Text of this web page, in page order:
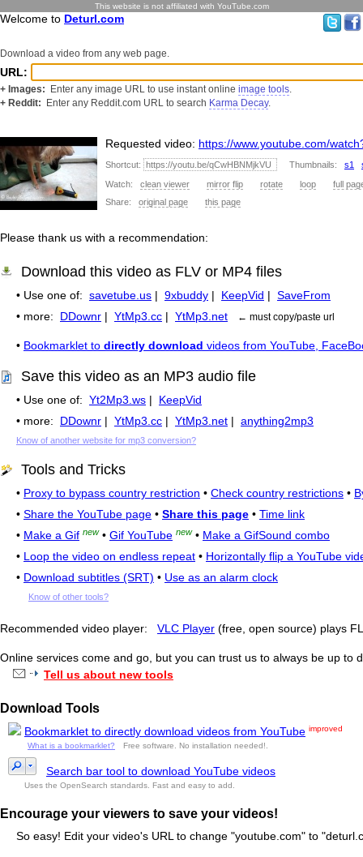
This website is not affiliated with YouTube.com
Welcome to Deturl.com
Download a video from any web page.
URL:
+ Images: Enter any image URL to use instant online image tools.
+ Reddit: Enter any Reddit.com URL to search Karma Decay.
Requested video: https://www.youtube.com/
Shortcut: Thumbnails: s1
Watch: clean viewer mirror flip rotate loop
full
Share: original page this page
Please thank us with a recommendation:
Download this video as FLV or MP4 files
• Use one of: savetube.us | 9xbuddy | KeepVid | SaveFrom
• more: DDownr | YtMp3.cc | YtMp3.net ← must copy/paste url
• Bookmarklet to directly download videos from YouTube,
Save this video as an MP3 audio file
• Use one of: Yt2Mp3.ws | KeepVid
• more: DDownr | YtMp3.cc | YtMp3.net | anything2mp3
Know of another website for mp3 conversion?
Tools and Tricks
• Proxy to bypass country restriction • Check country restrictions •
• Share the YouTube page • Share this page • Time link
• Make a Gif new• Gif YouTube new• Make a GifSound combo
• Loop the video on endless repeat • Horizontally flip a YouTube
• Download subtitles (SRT) • Use as an alarm clock
Know of other tools?
Recommended video player: VLC Player (free, open source) plays
Online services come and go, but you can trust us to always be up to
Tell us about new tools
Download Tools
Bookmarklet to directly download videos from YouTube improved
What is a bookmarklet?
Free software. No installation needed!.
Search bar tool to download YouTube videos
Uses the OpenSearch standards. Fast and easy to add.
Encourage your viewers to save your videos!
So easy! Edit your video's URL to change "youtube.com" to